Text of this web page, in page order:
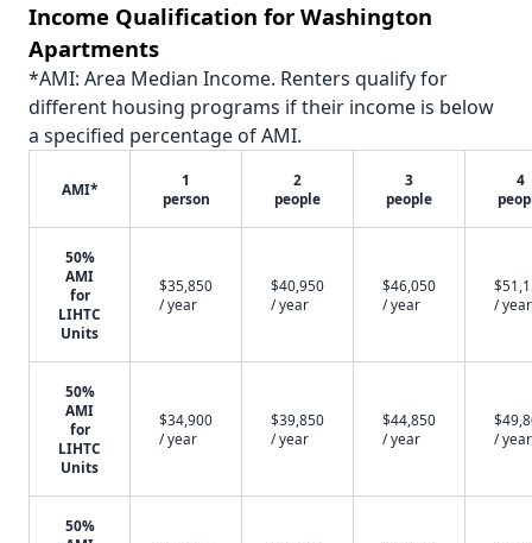
Income Qualification for Washington
Apartments
*AMI: Area Median Income. Renters qualify for
different housing programs if their income is below
a specified percentage of AMI.
AMI*
1
person
2
people
3
people
4
50%
AMI
for
LIHTC
Units
$35,850
/ year
$40,950
/ year
$46,050
/ year
/ year
50%
AMI
for
LIHTC
Units
$34,900
/ year
$39,850
/ year
$44,850
/ year
/ year
50%